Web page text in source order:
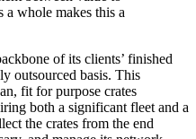
a whole makes this a
of its clients’ finished
outsourced basis. This
fit for purpose crates
both a significant fleet and a
the crates from the end